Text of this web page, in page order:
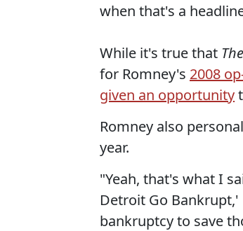
when that's a
While it's true that
for Romney's 2008
given an opportunity
Romney also
year.
"Yeah, that's what I
Detroit Go
bankruptcy to save